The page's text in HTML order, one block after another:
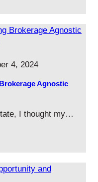
4, 2024
Agnostic
I thought my…